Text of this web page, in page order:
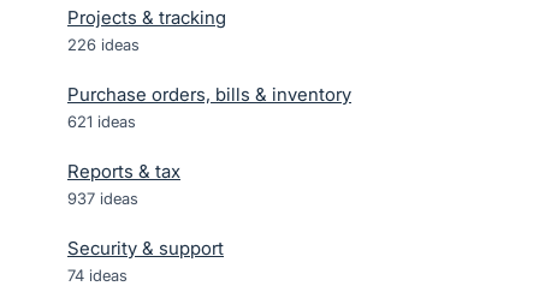
Projects & tracking
226 ideas
Purchase orders, bills & inventory
621 ideas
Reports & tax
937 ideas
Security & support
74 ideas